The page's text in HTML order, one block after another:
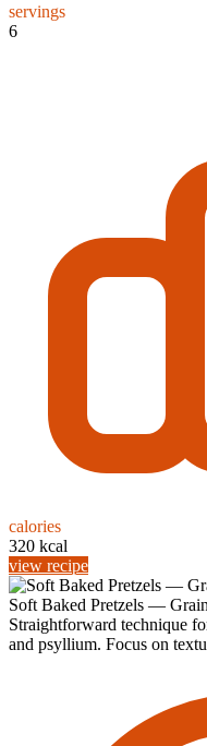
servings
6
calories
320 kcal
view recipe
Soft Baked Pretzels —
Straightforward technique
and psyllium. Focus on